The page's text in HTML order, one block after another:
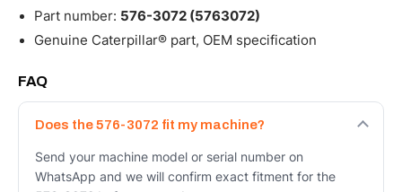
Part number: 576-3072 (5763072)
Genuine Caterpillar® part, OEM specification
FAQ
Does the 576-3072 fit my machine?
Send your machine model or serial number on
WhatsApp and we will confirm exact fitment for the